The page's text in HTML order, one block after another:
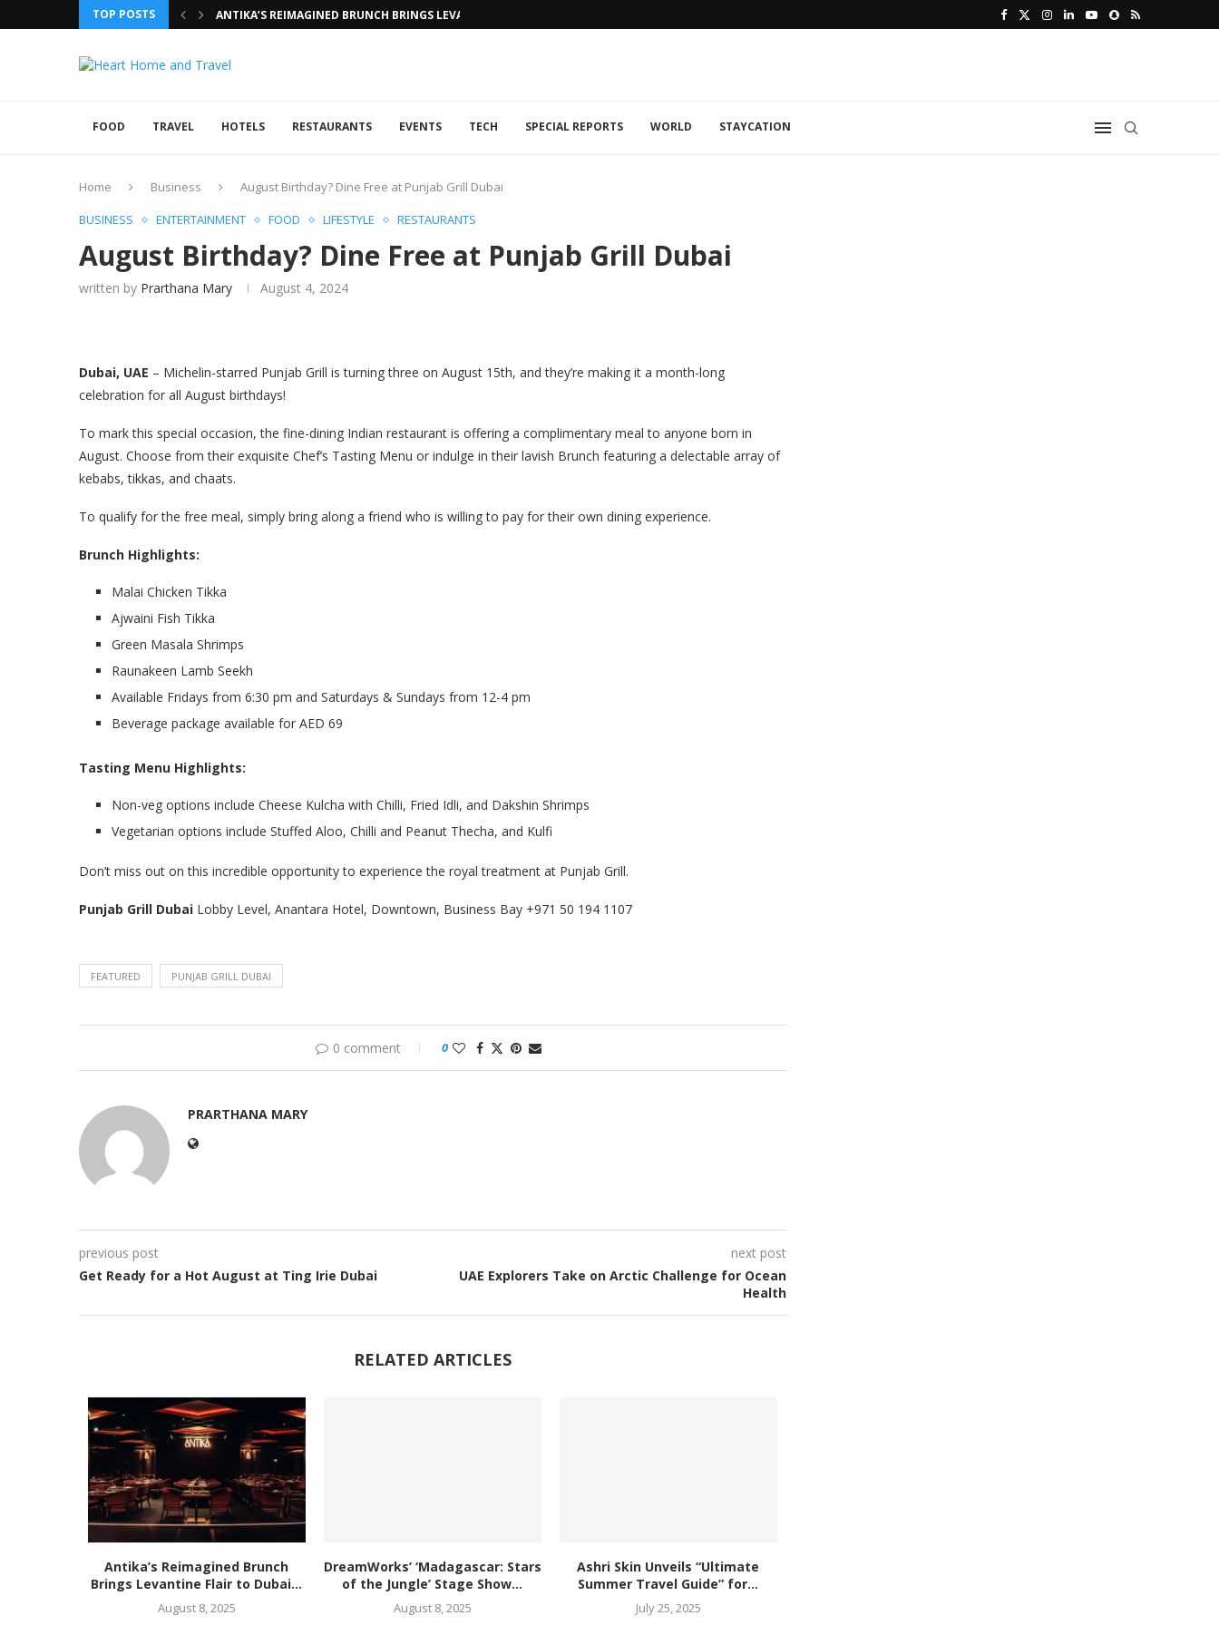
TOP POSTS ANTIKA’S REIMAGINED BRUNCH BRINGS LEVANTINE FLAIR TO DUBAI...
FOOD TRAVEL HOTELS RESTAURANTS EVENTS TECH SPECIAL REPORTS WORLD STAYCATION
Home Business
August Birthday? Dine Free at Punjab Grill Dubai
BUSINESS
ENTERTAINMENT FOOD LIFESTYLE RESTAURANTS
August Birthday? Dine Free at Punjab Grill Dubai
written by Prarthana Mary August 4, 2024
Dubai, UAE – Michelin-starred Punjab Grill is turning three on August 15th, and they’re making it a month-long
celebration for all August birthdays!
To mark this special occasion, the fine-dining Indian restaurant is offering a complimentary meal to anyone born in
August. Choose from their exquisite Chef’s Tasting Menu or indulge in their lavish Brunch featuring a delectable array of
kebabs, tikkas, and chaats.
To qualify for the free meal, simply bring along a friend who is willing to pay for their own dining experience.
Brunch Highlights:
Malai Chicken Tikka
Ajwaini Fish Tikka
Green Masala Shrimps
Raunakeen Lamb Seekh
Available Fridays from 6:30 pm and Saturdays & Sundays from 12-4 pm
Beverage package available for AED 69
Tasting Menu Highlights:
Non-veg options include Cheese Kulcha with Chilli, Fried Idli, and Dakshin Shrimps
Vegetarian options include Stuffed Aloo, Chilli and Peanut Thecha, and Kulfi
Don’t miss out on this incredible opportunity to experience the royal treatment at Punjab Grill.
Punjab Grill Dubai Lobby Level, Anantara Hotel, Downtown, Business Bay +971 50 194 1107
FEATURED PUNJAB GRILL DUBAI
0 comment 0
PRARTHANA MARY
previous post
Get Ready for a Hot August at Ting Irie Dubai
next post
UAE Explorers Take on Arctic Challenge for Ocean
Health
RELATED ARTICLES
Antika’s Reimagined Brunch
Brings Levantine Flair to Dubai...
August 8, 2025
DreamWorks’ ‘Madagascar: Stars
of the Jungle’ Stage Show...
August 8, 2025
Ashri Skin Unveils “Ultimate
Summer Travel Guide” for...
July 25, 2025